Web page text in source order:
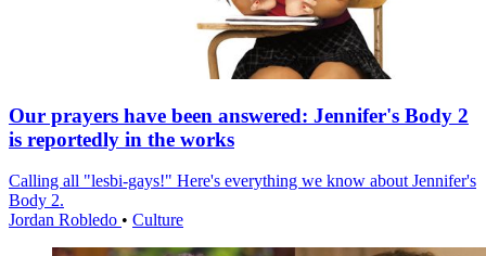
Our prayers have been answered: Jennifer's Body 2
is reportedly in the works
Calling all "lesbi-gays!" Here's everything we know about Jennifer's
Body 2.
Jordan Robledo • Culture